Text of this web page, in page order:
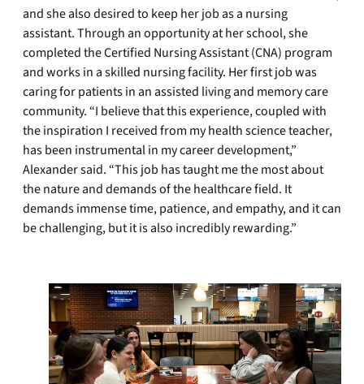
and she also desired to keep her job as a nursing
assistant. Through an opportunity at her school, she
completed the Certified Nursing Assistant (CNA) program
and works in a skilled nursing facility. Her first job was
caring for patients in an assisted living and memory care
community. “I believe that this experience, coupled with
the inspiration I received from my health science teacher,
has been instrumental in my career development,”
Alexander said. “This job has taught me the most about
the nature and demands of the healthcare field. It
demands immense time, patience, and empathy, and it can
be challenging, but it is also incredibly rewarding.”